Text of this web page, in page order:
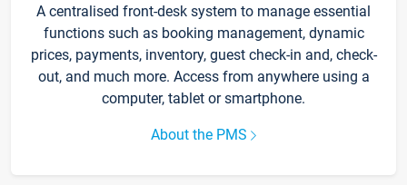
A centralised front-desk system to manage essential
functions such as booking management, dynamic
prices, payments, inventory, guest check-in and, check-
out, and much more. Access from anywhere using a
computer, tablet or smartphone.
About the PMS